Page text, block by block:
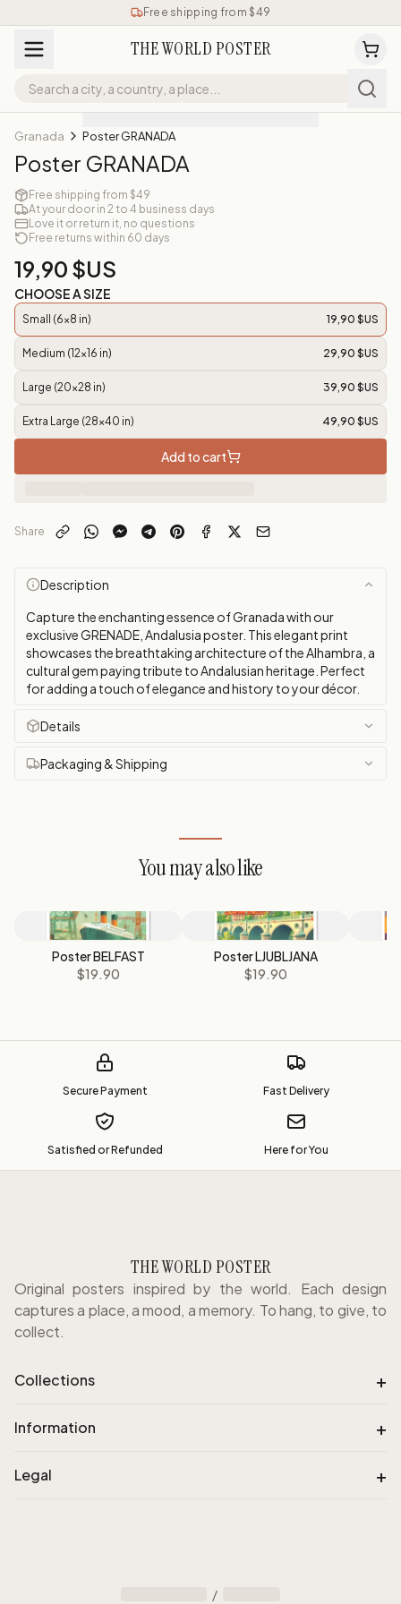
Free shipping from $49
THE WORLD POSTER
Granada Poster GRANADA
Poster GRANADA
Free shipping from $49
At your door in 2 to 4 business days
Love it or return it, no questions
Free returns within 60 days
19,90 $US
CHOOSE A SIZE
Small (6x8 in) 19,90 $US
Medium (12x16 in) 29,90 $US
Large (20x28 in) 39,90 $US
Extra Large (28x40 in) 49,90 $US
Add to cart
Share
Description
Capture the enchanting essence of Granada with our
exclusive GRENADE, Andalusia poster. This elegant print
showcases the breathtaking architecture of the Alhambra, a
cultural gem paying tribute to Andalusian heritage. Perfect
for adding a touch of elegance and history to your décor.
Details
Packaging & Shipping
You may also like
Poster BELFAST
$19.90
Poster LJUBLJANA
$19.90
Secure Payment Fast Delivery
Satisfied or Refunded Here for You
THE WORLD POSTER
Original posters inspired by the world. Each design
captures a place, a mood, a memory. To hang, to give, to
collect.
Collections +
Information +
Legal +
/